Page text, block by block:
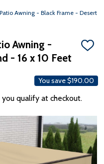
Awning - Black Frame - Desert
Awning -
- 16 x 10 Feet
ADD
You save$190.00
you qualify at checkout.